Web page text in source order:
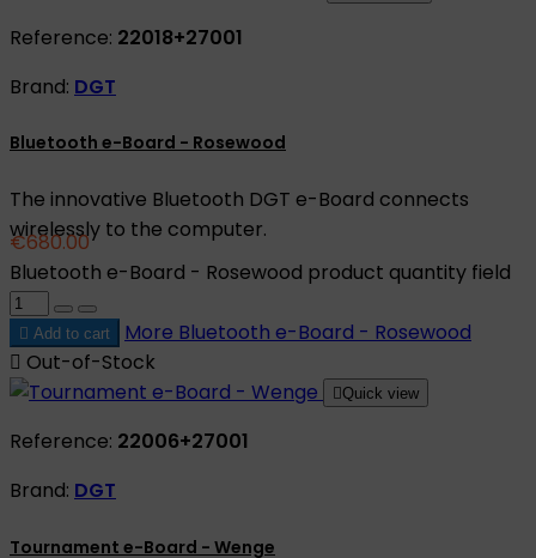
Reference: 22018+27001
Brand: DGT
Bluetooth e-Board - Rosewood
The innovative Bluetooth DGT e-Board connects
wirelessly to the computer.
€680.00
Bluetooth e-Board - Rosewood product quantity field
 Add to cart More Bluetooth e-Board - Rosewood
 Out-of-Stock
Quick view
Reference: 22006+27001
Brand: DGT
Tournament e-Board - Wenge